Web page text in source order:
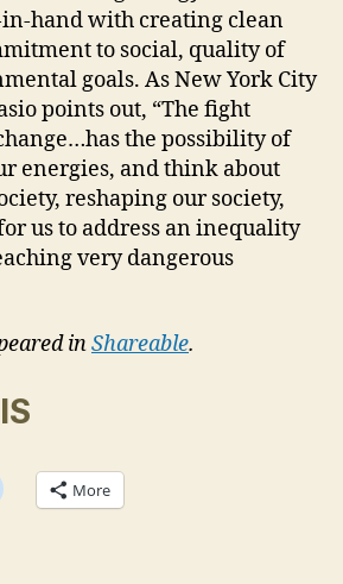
in-hand with creating clean
to social, quality of
goals. As New York City
points out, “The fight
the possibility of
energies, and think about
reshaping our society,
us to address an inequality
very dangerous
inShareable.
More